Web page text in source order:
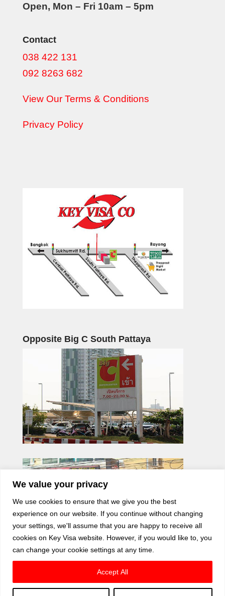
We value your privacy
We use cookies to ensure that we give you the best
experience on our website. If you continue without changing
your settings, we'll assume that you are happy to receive all
cookies on Key Visa website. However, if you would like to, you
can change your cookie settings at any time.
Accept All
Open, Mon – Fri 10am – 5pm
Contact
038 422 131
092 8263 682
View Our Terms & Conditions
Privacy Policy
Opposite Big C South Pattaya